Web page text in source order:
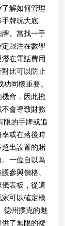
實
戰
應
用
解如何管理
手牌玩大底
。當找一手
跟注在數學
在電話費用
比可以防止
同樣重要。
機會，因此擁
會導致財務
限的手牌或追
或在落後時
出設置的賭
一位自以為
參與價格、
表板，從這
可以確定模
德州撲克的魅
了無限的複